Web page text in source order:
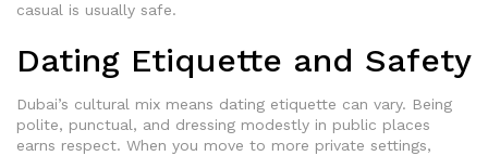
casual is usually safe.
Dating Etiquette and Safety
Dubai’s cultural mix means dating etiquette can vary. Being
polite, punctual, and dressing modestly in public places
earns respect. When you move to more private settings,